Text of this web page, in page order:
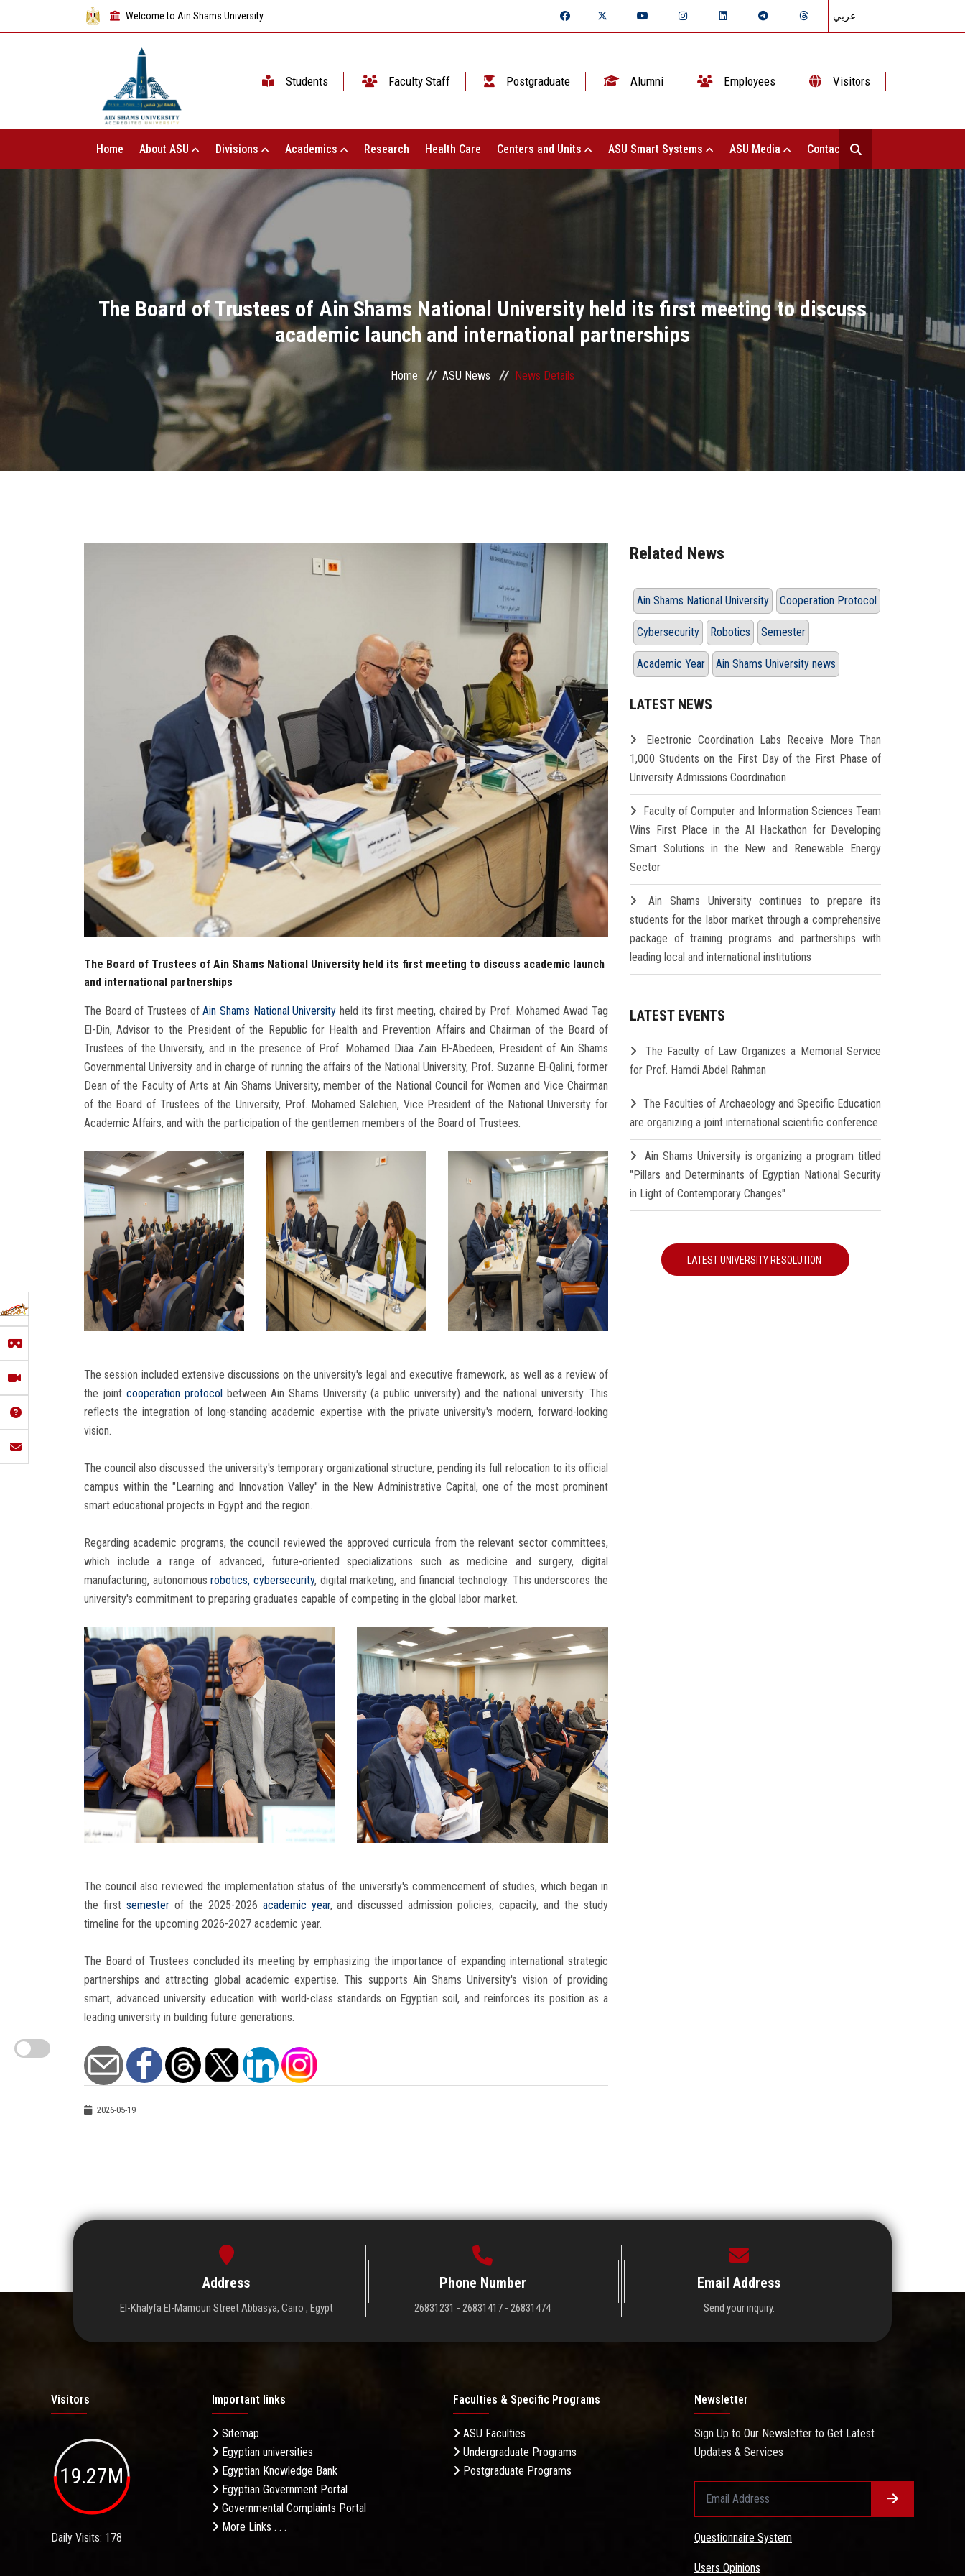
Welcome to Ain Shams University عربي
Students Faculty Staff Postgraduate Alumni Employees Visitors
Home About ASU Divisions Academics Research Health Care Centers and Units ASU Smart Systems ASU Media Contact Us
The Board of Trustees of Ain Shams National University held its first meeting to discuss
academic launch and international partnerships
Home ASU News News Details
The Board of Trustees of Ain Shams National University held its first meeting to discuss academic launch
and international partnerships
The Board of Trustees ofAin Shams National University held its first meeting, chaired by Prof. Mohamed Awad Tag
El-Din, Advisor to the President of the Republic for Health and Prevention Affairs and Chairman of the Board of
Trustees of the University, and in the presence of Prof. Mohamed Diaa Zain El-Abedeen, President of Ain Shams
Governmental University and in charge of running the affairs of the National University, Prof. Suzanne El-Qalini, former
Dean of the Faculty of Arts at Ain Shams University, member of the National Council for Women and Vice Chairman
of the Board of Trustees of the University, Prof. Mohamed Salehien, Vice President of the National University for
Academic Affairs, and with the participation of the gentlemen members of the Board of Trustees.
The session included extensive discussions on the university's legal and executive framework, as well as a review of
the joint cooperation protocolbetween Ain Shams University (a public university) and the national university. This
reflects the integration of long-standing academic expertise with the private university's modern, forward-looking
vision.
The council also discussed the university's temporary organizational structure, pending its full relocation to its official
campus within the "Learning and Innovation Valley" in the New Administrative Capital, one of the most prominent
smart educational projects in Egypt and the region.
Regarding academic programs, the council reviewed the approved curricula from the relevant sector committees,
which include a range of advanced, future-oriented specializations such as medicine and surgery, digital
manufacturing, autonomousrobotics, cybersecurity, digital marketing, and financial technology. This underscores the
university's commitment to preparing graduates capable of competing in the global labor market.
The council also reviewed the implementation status of the university's commencement of studies, which began in
the firstsemesterof the 2025-2026 academic year, and discussed admission policies, capacity, and the study
timeline for the upcoming 2026-2027 academic year.
The Board of Trustees concluded its meeting by emphasizing the importance of expanding international strategic
partnerships and attracting global academic expertise. This supports Ain Shams University's vision of providing
smart, advanced university education with world-class standards on Egyptian soil, and reinforces its position as a
leading university in building future generations.
2026-05-19
Related News
Ain Shams National University Cooperation Protocol
Cybersecurity Robotics Semester
Academic Year Ain Shams University news
LATEST NEWS
Electronic Coordination Labs Receive More Than
1,000 Students on the First Day of the First Phase of
University Admissions Coordination
Faculty of Computer and Information Sciences Team
Wins First Place in the AI Hackathon for Developing
Smart Solutions in the New and Renewable Energy
Sector
Ain Shams University continues to prepare its
students for the labor market through a comprehensive
package of training programs and partnerships with
leading local and international institutions
LATEST EVENTS
The Faculty of Law Organizes a Memorial Service
for Prof. Hamdi Abdel Rahman
The Faculties of Archaeology and Specific Education
are organizing a joint international scientific conference
Ain Shams University is organizing a program titled
"Pillars and Determinants of Egyptian National Security
in Light of Contemporary Changes"
LATEST UNIVERSITY RESOLUTION
Address
El-Khalyfa El-Mamoun Street Abbasya, Cairo , Egypt
Phone Number
26831231 - 26831417 - 26831474
Email Address
Send your inquiry.
Visitors
19.27M
Daily Visits: 178
Important links
Sitemap
Egyptian universities
Egyptian Knowledge Bank
Egyptian Government Portal
Governmental Complaints Portal
More Links . . .
Faculties & Specific Programs
ASU Faculties
Undergraduate Programs
Postgraduate Programs
Newsletter
Sign Up to Our Newsletter to Get Latest
Updates & Services
Questionnaire System
Users Opinions